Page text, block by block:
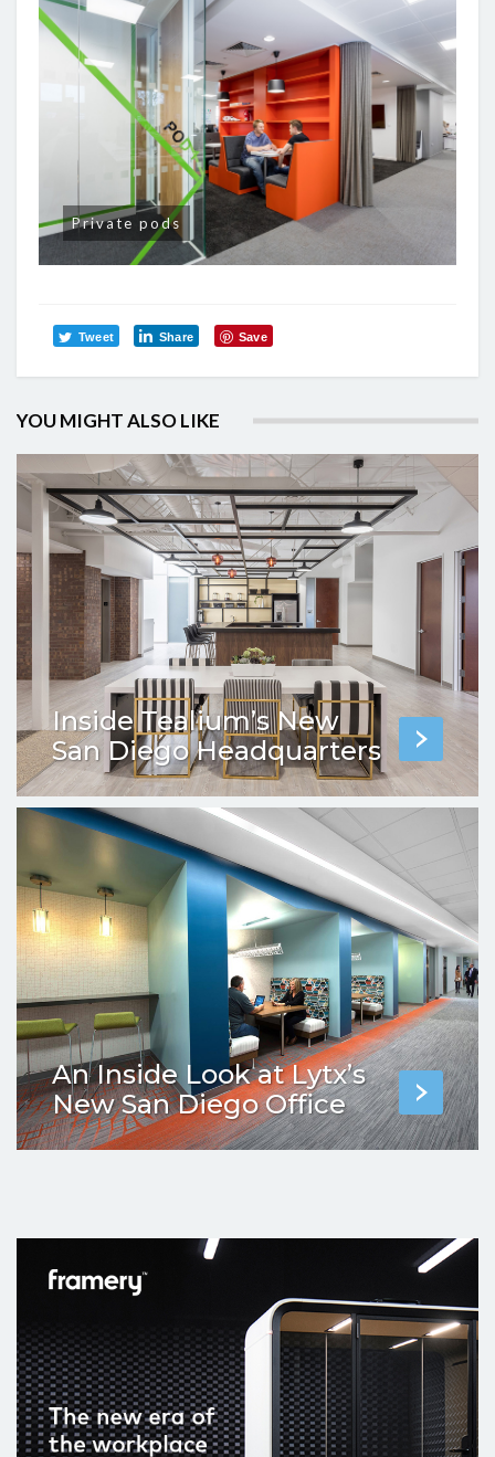
Private pods
Tweet Share Save
YOU MIGHT ALSO LIKE
Inside Tealium’s New
San Diego Headquarters
An Inside Look at Lytx’s
New San Diego Office